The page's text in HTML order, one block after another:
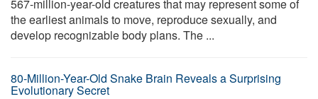
567-million-year-old creatures that may represent some of
the earliest animals to move, reproduce sexually, and
develop recognizable body plans. The ...
80-Million-Year-Old Snake Brain Reveals a Surprising
Evolutionary Secret